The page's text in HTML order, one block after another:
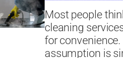
Most people
cleaning
for convenience.
assumption is